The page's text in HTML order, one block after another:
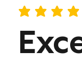
average rating is 5 out